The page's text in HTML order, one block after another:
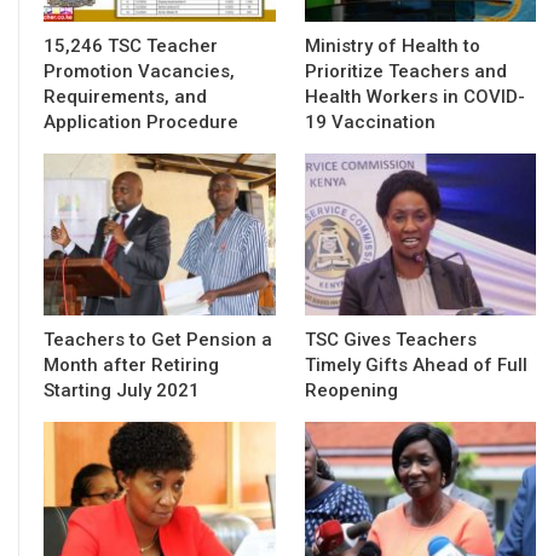
15,246 TSC Teacher
Promotion Vacancies,
Requirements, and
Application Procedure
Ministry of Health to
Prioritize Teachers and
Health Workers in COVID-
19 Vaccination
Teachers to Get Pension a
Month after Retiring
Starting July 2021
TSC Gives Teachers
Timely Gifts Ahead of Full
Reopening